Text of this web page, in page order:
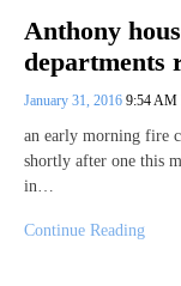
Anthony
departments
January 31, 2016 9:54 AM
an early morning fire
shortly after one this
in…
Continue Reading